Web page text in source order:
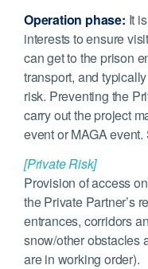
Operation phase: It
interests to ensure
can get to the prison
transport, and
risk. Preventing the
carry out the project
event or MAGA event.
[Private Risk]
Provision of access
the Private Partner’s
entrances, corridors
snow/other obstacles
are in working order).